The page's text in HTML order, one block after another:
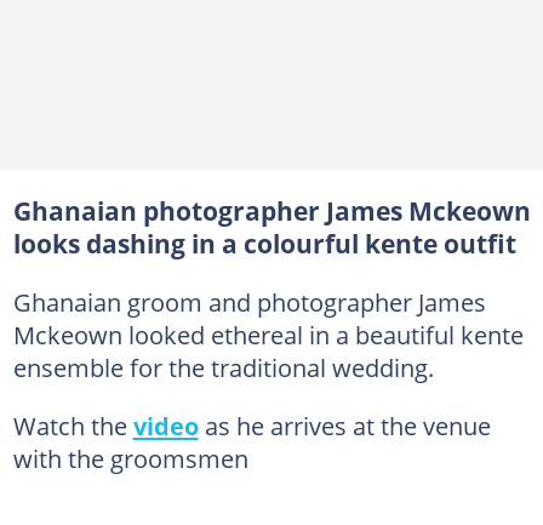
Ghanaian photographer James Mckeown
looks dashing in a colourful kente outfit
Ghanaian groom and photographer James
Mckeown looked ethereal in a beautiful kente
ensemble for the traditional wedding.
Watch thevideoas he arrives at the venue
with the groomsmen